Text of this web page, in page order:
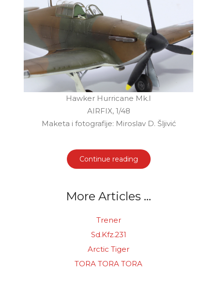
Hawker Hurricane Mk.I
AIRFIX, 1/48
Maketa i fotografije: Miroslav D. Šljivić
Continue reading
More Articles ...
Trener
Sd.Kfz.231
Arctic Tiger
TORA TORA TORA